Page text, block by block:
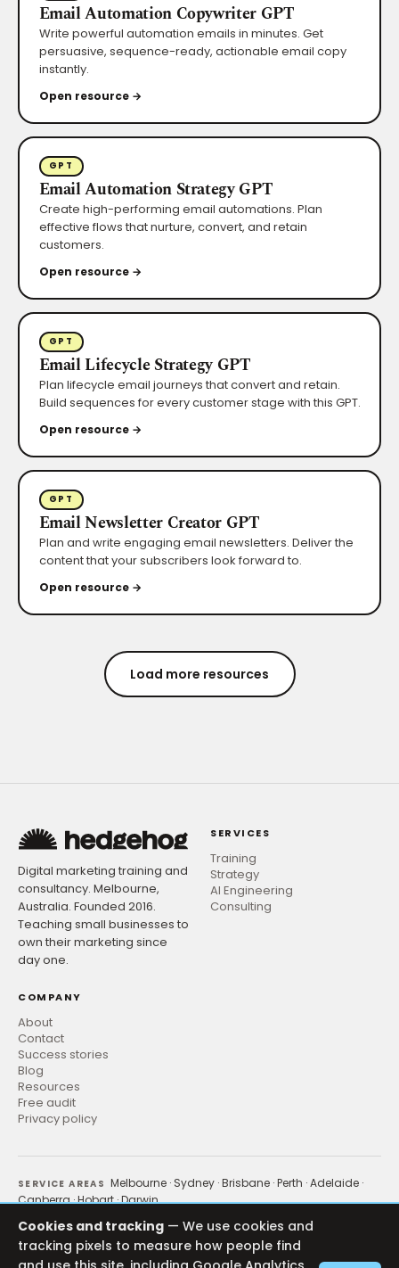
Email Automation Copywriter GPT
Write powerful automation emails in minutes. Get
persuasive, sequence-ready, actionable email copy
instantly.
Open resource →
GPT
Email Automation Strategy GPT
Create high-performing email automations. Plan
effective flows that nurture, convert, and retain
customers.
Open resource →
GPT
Email Lifecycle Strategy GPT
Plan lifecycle email journeys that convert and retain.
Build sequences for every customer stage with this GPT.
Open resource →
GPT
Email Newsletter Creator GPT
Plan and write engaging email newsletters. Deliver the
content that your subscribers look forward to.
Open resource →
Load more resources
Digital marketing training and
consultancy. Melbourne,
Australia. Founded 2016.
Teaching small businesses to
own their marketing since
day one.
SERVICES
Training
Strategy
AI Engineering
Consulting
COMPANY
About
Contact
Success stories
Blog
Resources
Free audit
Privacy policy
SERVICE AREAS Melbourne · Sydney ·Brisbane ·Perth ·Adelaide ·
Canberra·Hobart·Darwin
INDUSTRIES Ecommerce· Healthcare· NDIS & Disability
CHANNELS Google Ads·Meta Ads·SEO·Email·LinkedIn
Cookies and tracking — We use cookies and
tracking pixels to measure how people find